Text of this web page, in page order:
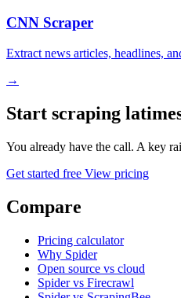
CNN Scraper
Extract news articles, headlines,
→
Start scraping
You already have the call. A key
Get started free View pricing
Compare
Pricing calculator
Why Spider
Open source vs cloud
Spider vs Firecrawl